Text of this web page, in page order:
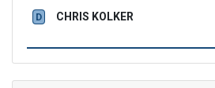
D CHRIS KOLKER